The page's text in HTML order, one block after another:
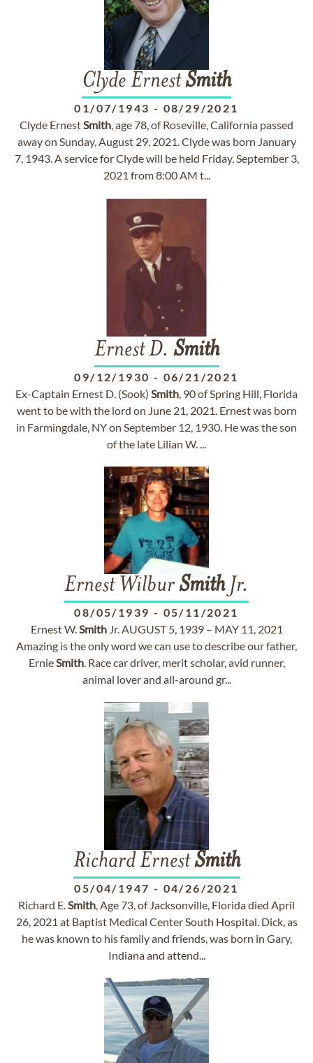
Clyde ErnestSmith
01/07/1943 - 08/29/2021
Clyde ErnestSmith, age 78, of Roseville, California passed
away on Sunday, August 29, 2021. Clyde was born January
7, 1943. A service for Clyde will be held Friday, September 3,
2021 from 8:00 AM t...
Ernest D. Smith
09/12/1930 - 06/21/2021
Ex-Captain Ernest D. (Sook) Smith, 90 of Spring Hill, Florida
went to be with the lord on June 21, 2021. Ernest was born
in Farmingdale, NY on September 12, 1930. He was the son
of the late Lilian W. ...
Ernest WilburSmithJr.
08/05/1939 - 05/11/2021
Ernest W.SmithJr. AUGUST 5, 1939 – MAY 11, 2021
Amazing is the only word we can use to describe our father,
ErnieSmith. Race car driver, merit scholar, avid runner,
animal lover and all-around gr...
Richard ErnestSmith
05/04/1947 - 04/26/2021
Richard E.Smith, Age 73, of Jacksonville, Florida died April
26, 2021 at Baptist Medical Center South Hospital. Dick, as
he was known to his family and friends, was born in Gary,
Indiana and attend...